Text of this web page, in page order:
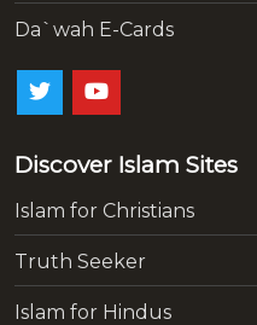
Da`wah E-Cards
Discover Islam Sites
Islam for Christians
Truth Seeker
Islam for Hindus